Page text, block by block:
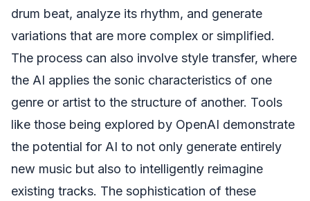
drum beat, analyze its rhythm, and generate
variations that are more complex or simplified.
The process can also involve style transfer, where
the AI applies the sonic characteristics of one
genre or artist to the structure of another. Tools
like those being explored by OpenAI demonstrate
the potential for AI to not only generate entirely
new music but also to intelligently reimagine
existing tracks. The sophistication of these